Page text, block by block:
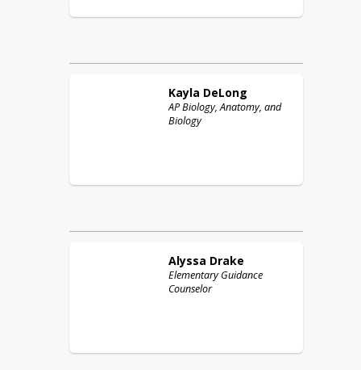
Kayla DeLong
AP Biology, Anatomy, and
Biology
Alyssa Drake
Elementary Guidance
Counselor